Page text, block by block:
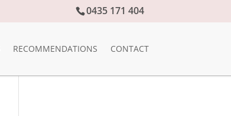
0435 171 404
RECOMMENDATIONS CONTACT